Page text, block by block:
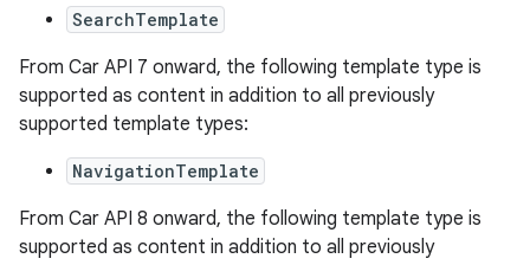
SearchTemplate
From Car API 7 onward, the following template type is
supported as content in addition to all previously
supported template types:
NavigationTemplate
From Car API 8 onward, the following template type is
supported as content in addition to all previously